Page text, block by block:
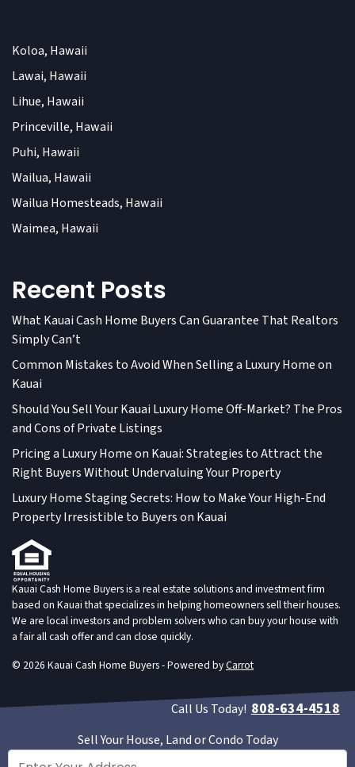
Koloa, Hawaii
Lawai, Hawaii
Lihue, Hawaii
Princeville, Hawaii
Puhi, Hawaii
Wailua, Hawaii
Wailua Homesteads, Hawaii
Waimea, Hawaii
Recent Posts
What Kauai Cash Home Buyers Can Guarantee That Realtors
Simply Can’t
Common Mistakes to Avoid When Selling a Luxury Home on
Kauai
Should You Sell Your Kauai Luxury Home Off-Market? The Pros
and Cons of Private Listings
Pricing a Luxury Home on Kauai: Strategies to Attract the
Right Buyers Without Undervaluing Your Property
Luxury Home Staging Secrets: How to Make Your High-End
Property Irresistible to Buyers on Kauai
Kauai Cash Home Buyers is a real estate solutions and investment firm
based on Kauai that specializes in helping homeowners sell their houses.
We are local investors and problem solvers who can buy your house with
a fair all cash offer and can close quickly.
© 2026 Kauai Cash Home Buyers - Powered byCarrot
Call Us Today! 808-634-4518
Sell Your House, Land or Condo Today